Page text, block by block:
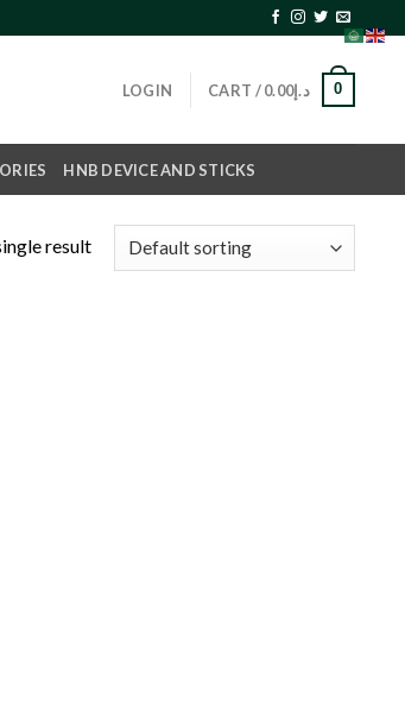
LOGIN CART / د.إ0.00 0
HNB DEVICE AND STICKS
result